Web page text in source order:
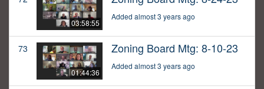
03:58:55
Added almost 3 years ago
73
01:44:36
Zoning Board Mtg: 8-10-23
Added almost 3 years ago